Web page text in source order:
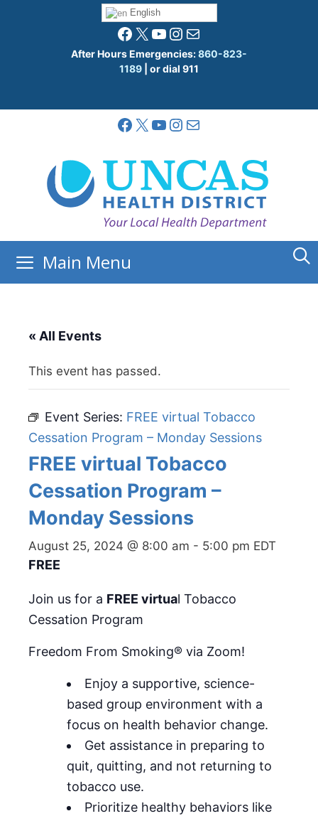
English
Facebook
X YouTube
Instagram
Mail
After Hours Emergencies:860-823-
1189 | or dial 911
Facebook
X YouTube
Instagram
Mail
Main Menu
« All Events
This event has passed.
Event Series: FREE virtual Tobacco
Cessation Program – Monday Sessions
FREE virtual Tobacco
Cessation Program –
Monday Sessions
August 25, 2024 @ 8:00 am - 5:00 pm EDT
FREE
Join us for a FREE virtual Tobacco
Cessation Program
Freedom From Smoking® via Zoom!
Enjoy a supportive, science-
based group environment with a
focus on health behavior change.
Get assistance in preparing to
quit, quitting, and not returning to
tobacco use.
Prioritize healthy behaviors like